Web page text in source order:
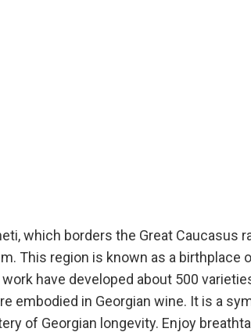
which borders the Great Caucasus
This region is known as a birthplace
have developed about 500
embodied in Georgian wine. It is a
of Georgian longevity. Enjoy